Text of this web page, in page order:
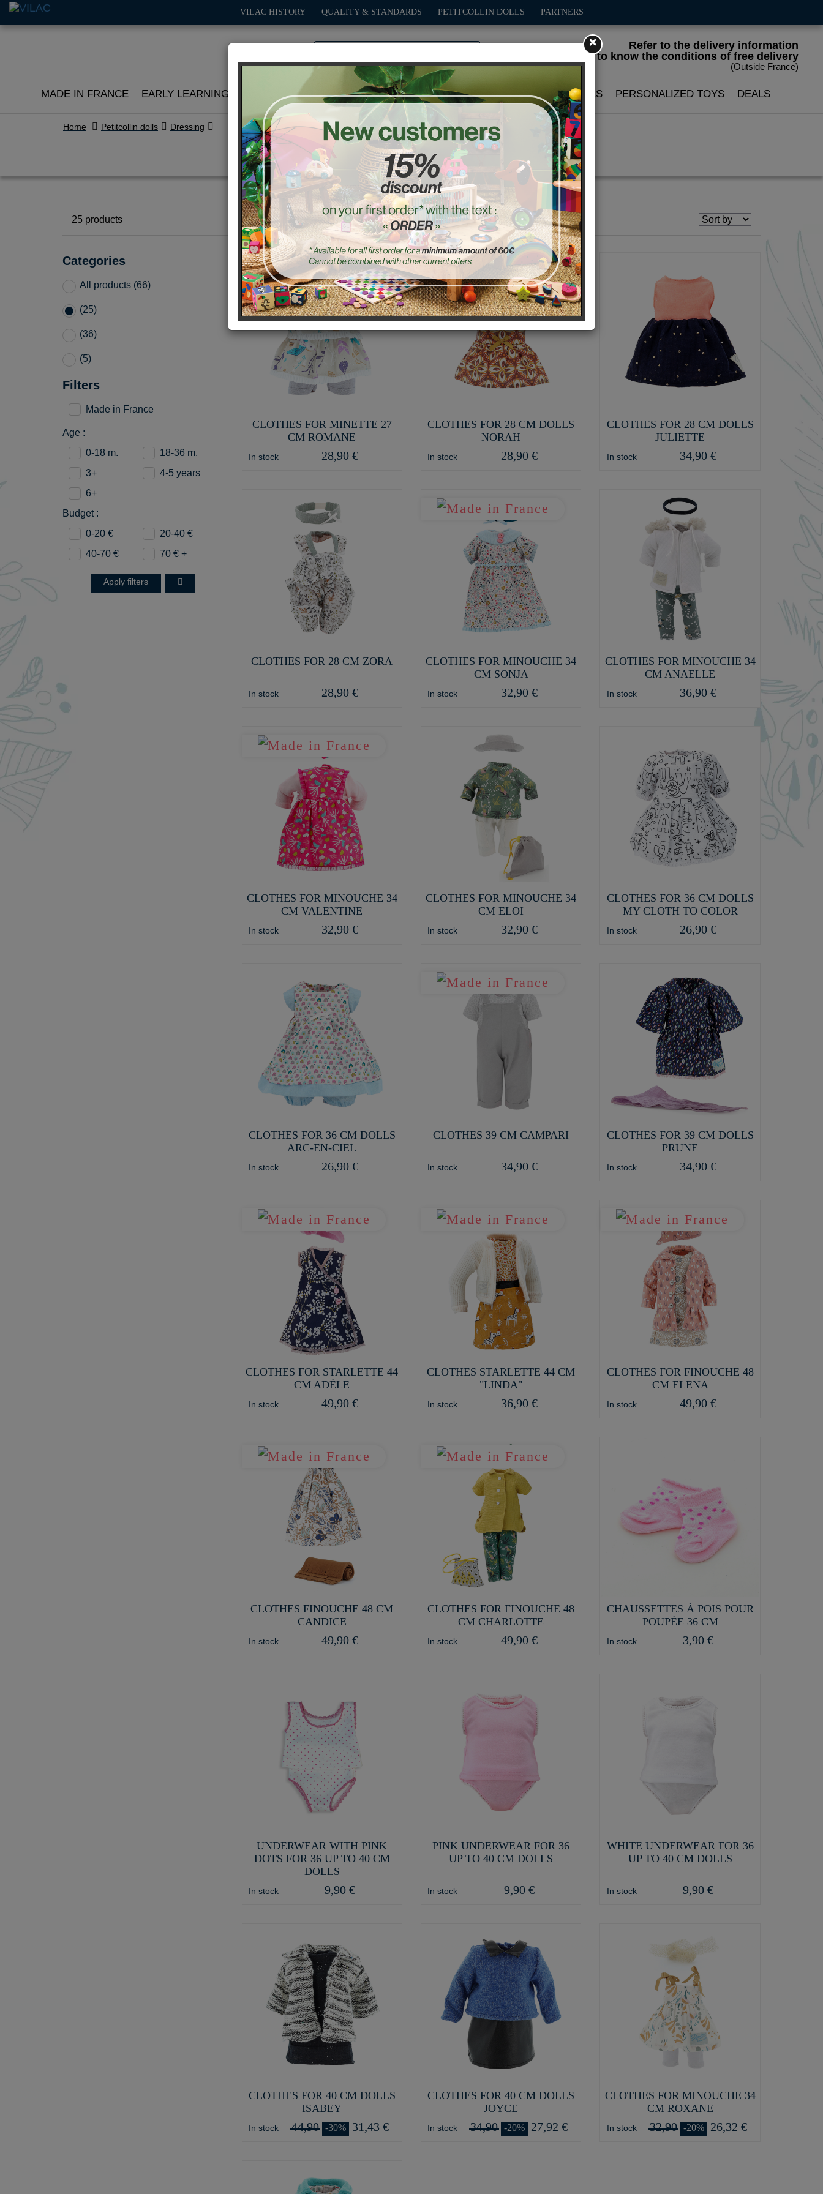
Refer to the delivery information
to know the conditions of free delivery
(Outside France)
VILAC HISTORY QUALITY & STANDARDS PETITCOLLIN DOLLS PARTNERS
MADE IN FRANCE EARLY LEARNING ROLE PLAY OUTDOOR GAMES DECO-GIFTS PETITCOLLIN DOLLS PERSONALIZED TOYS DEALS
Home Petitcollin dolls Dressing
25 products
Categories
All products (66)
(25)
(36)
(5)
Filters
Made in France
Age :
0-18 m.
18-36 m.
3+
4-5 years
6+
Budget :
0-20 €
20-40 €
40-70 €
70 € +
Apply filters
CLOTHES FOR MINETTE 27
CM ROMANE
In stock 28,90 €
CLOTHES FOR 28 CM DOLLS
NORAH
In stock 28,90 €
CLOTHES FOR 28 CM DOLLS
JULIETTE
In stock 34,90 €
CLOTHES FOR 28 CM ZORA
In stock 28,90 €
CLOTHES FOR MINOUCHE 34
CM SONJA
In stock 32,90 €
CLOTHES FOR MINOUCHE 34
CM ANAELLE
In stock 36,90 €
CLOTHES FOR MINOUCHE 34
CM VALENTINE
In stock 32,90 €
CLOTHES FOR MINOUCHE 34
CM ELOI
In stock 32,90 €
CLOTHES FOR 36 CM DOLLS
MY CLOTH TO COLOR
In stock 26,90 €
CLOTHES FOR 36 CM DOLLS
ARC-EN-CIEL
In stock 26,90 €
CLOTHES 39 CM CAMPARI
In stock 34,90 €
CLOTHES FOR 39 CM DOLLS
PRUNE
In stock 34,90 €
CLOTHES FOR STARLETTE 44
CM ADÈLE
In stock 49,90 €
CLOTHES STARLETTE 44 CM
"LINDA"
In stock 36,90 €
CLOTHES FOR FINOUCHE 48
CM ELENA
In stock 49,90 €
CLOTHES FINOUCHE 48 CM
CANDICE
In stock 49,90 €
CLOTHES FOR FINOUCHE 48
CM CHARLOTTE
In stock 49,90 €
CHAUSSETTES À POIS POUR
POUPÉE 36 CM
In stock 3,90 €
UNDERWEAR WITH PINK
DOTS FOR 36 UP TO 40 CM
DOLLS
In stock 9,90 €
PINK UNDERWEAR FOR 36
UP TO 40 CM DOLLS
In stock 9,90 €
WHITE UNDERWEAR FOR 36
UP TO 40 CM DOLLS
In stock 9,90 €
CLOTHES FOR 40 CM DOLLS
ISABEY
In stock 44,90 -30% 31,43 €
CLOTHES FOR 40 CM DOLLS
JOYCE
In stock 34,90 -20% 27,92 €
CLOTHES FOR MINOUCHE 34
CM ROXANE
In stock 32,90 -20% 26,32 €
×